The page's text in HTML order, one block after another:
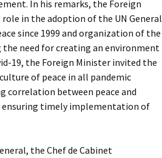
In his remarks, the Foreign
in the adoption of the UN General
since 1999 and organization of the
the need for creating an environment
19, the Foreign Minister invited the
of peace in all pandemic
correlation between peace and
ensuring timely implementation of
the Chef de Cabinet